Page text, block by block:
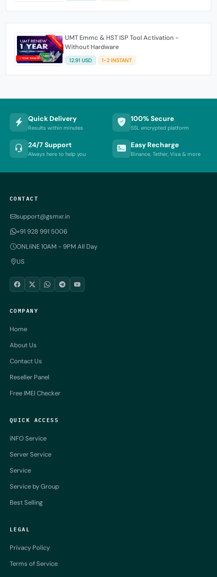
UMT Emmc & HST ISP Tool Activation -
Without Hardware
12.91 USD 1-2 INSTANT
Quick Delivery
Results within minutes
100% Secure
SSL encrypted platform
24/7 Support
Always here to help you
Easy Recharge
Binance, Tether, Visa & more
CONTACT
support@gsmxr.in
+91 928 991 5006
ONLIiNE 10AM - 9PM All Day
US
COMPANY
Home
About Us
Contact Us
Reseller Panel
Free IMEI Checker
QUICK ACCESS
iNFO Service
Server Service
Service
Service by Group
Best Selling
LEGAL
Privacy Policy
Terms of Service